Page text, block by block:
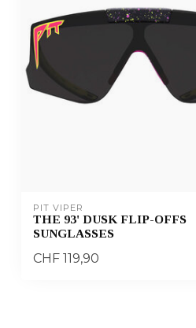
PIT VIPER
THE 93' DUSK FLIP-OFFS
SUNGLASSES
CHF 119,90